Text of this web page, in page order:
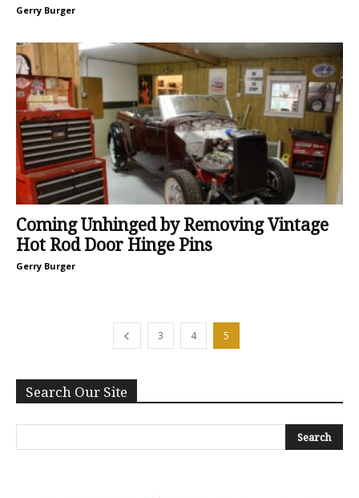
Gerry Burger
Coming Unhinged by Removing Vintage
Hot Rod Door Hinge Pins
Gerry Burger
3 4 5
Search Our Site